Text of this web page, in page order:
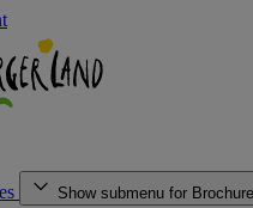
Show submenu for